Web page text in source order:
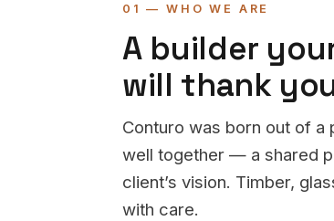
01 — WHO WE ARE
A builder
will thank
Conturo was born out of
well together — a shared
client’s vision. Timber,
with care.